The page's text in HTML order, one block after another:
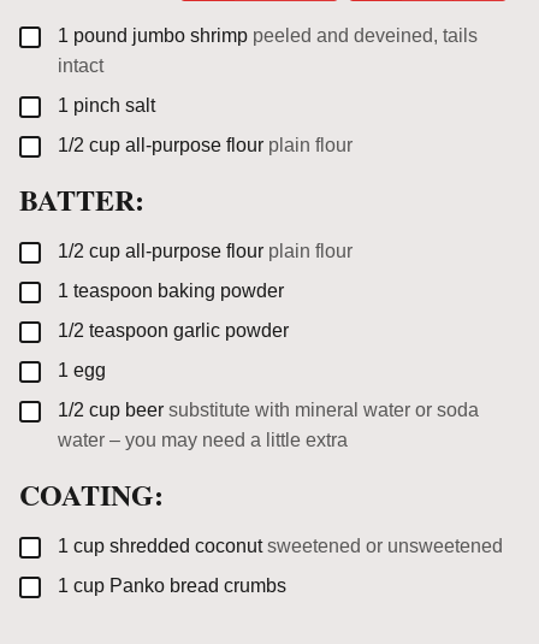
▢
1 pound jumbo shrimp peeled and deveined, tails
intact
▢
1 pinch salt
▢
1/2 cup all-purpose flour plain flour
BATTER:
▢
1/2 cup all-purpose flour plain flour
▢
1 teaspoon baking powder
▢
1/2 teaspoon garlic powder
▢
1 egg
▢
1/2 cup beer substitute with mineral water or soda
water – you may need a little extra
COATING:
▢
1 cup shredded coconut sweetened or unsweetened
▢
1 cup Panko bread crumbs